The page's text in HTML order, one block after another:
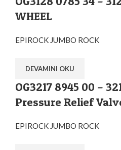
WHEEL
EPIROCK JUMBO ROCK
DEVAMINI OKU
OG3217 8945 00 –
Pressure Relief
EPIROCK JUMBO ROCK